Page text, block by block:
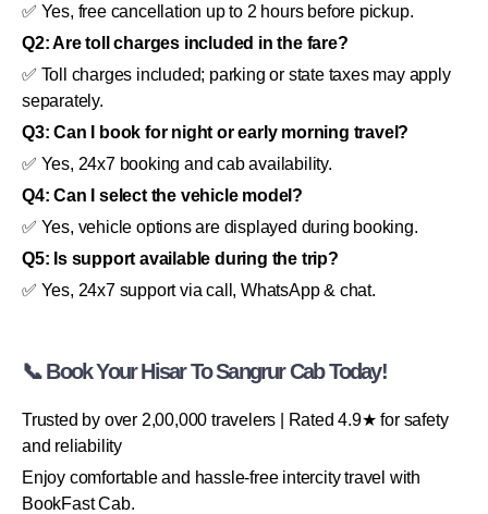
✅ Yes, free cancellation up to 2 hours before pickup.
Q2: Are toll charges included in the fare?
✅ Toll charges included; parking or state taxes may apply
separately.
Q3: Can I book for night or early morning travel?
✅ Yes, 24x7 booking and cab availability.
Q4: Can I select the vehicle model?
✅ Yes, vehicle options are displayed during booking.
Q5: Is support available during the trip?
✅ Yes, 24x7 support via call, WhatsApp & chat.
📞 Book Your Hisar To Sangrur Cab Today!
Trusted by over 2,00,000 travelers | Rated 4.9★ for safety
and reliability
Enjoy comfortable and hassle-free intercity travel with
BookFast Cab.